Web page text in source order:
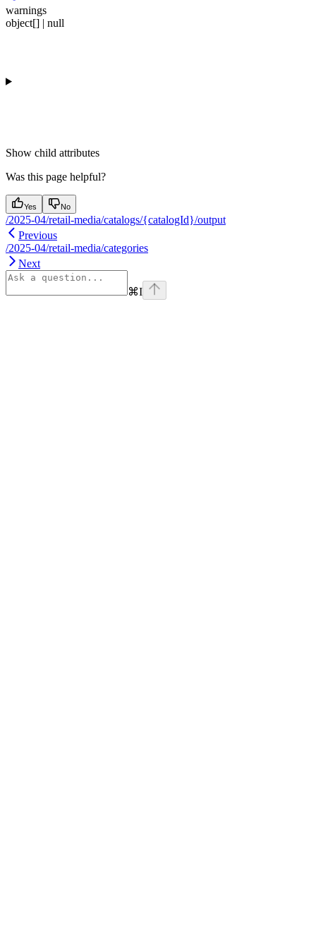
warnings
object[] | null
Show child attributes
Was this page helpful?
Yes No
/2025-04/retail-media/catalogs/{catalogId}/output
Previous
/2025-04/retail-media/categories
Next
⌘I